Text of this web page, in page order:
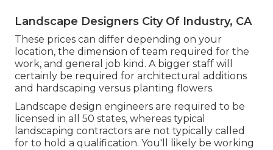
Landscape Designers City Of Industry, CA
These prices can differ depending on your
location, the dimension of team required for the
work, and general job kind. A bigger staff will
certainly be required for architectural additions
and hardscaping versus planting flowers.
Landscape design engineers are required to be
licensed in all 50 states, whereas typical
landscaping contractors are not typically called
for to hold a qualification. You'll likely be working